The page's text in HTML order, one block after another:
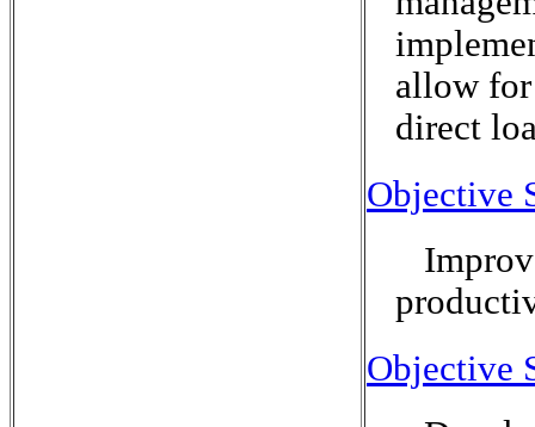
allow
direct
Objective
Objective